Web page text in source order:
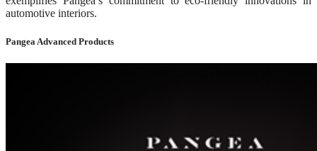
automotive interiors.
Pangea Advanced Products